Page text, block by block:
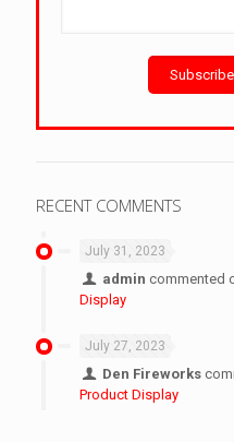
RECENT COMMENTS
July 31, 2023
admin commented
Display
July 27, 2023
Den Fireworks
Product Display